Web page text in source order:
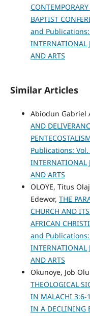
BAPTIST
and Publications:
INTERNATIONAL
AND ARTS
Similar Articles
Abiodun Gabriel
AND
Publications: Vol.
INTERNATIONAL
AND ARTS
OLOYE, Titus
Edewor, THE
CHURCH AND
AFRICAN
and Publications:
INTERNATIONAL
AND ARTS
Okunoye, Job
THEOLOGICAL
IN MALACHI 3:6-
IN A DECLINING